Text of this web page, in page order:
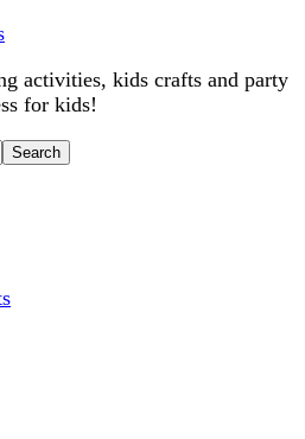
activities, kids crafts and party
for kids!